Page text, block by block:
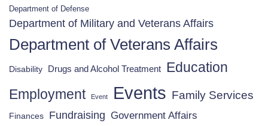
Department of Defense
Department of Military and Veterans Affairs
Department of Veterans Affairs
Disability Drugs and Alcohol Treatment Education
Employment Event Events Family Services
Finances Fundraising Government Affairs